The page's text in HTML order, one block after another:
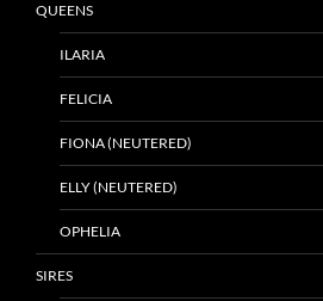
QUEENS
ILARIA
FELICIA
FIONA (NEUTERED)
ELLY (NEUTERED)
OPHELIA
SIRES